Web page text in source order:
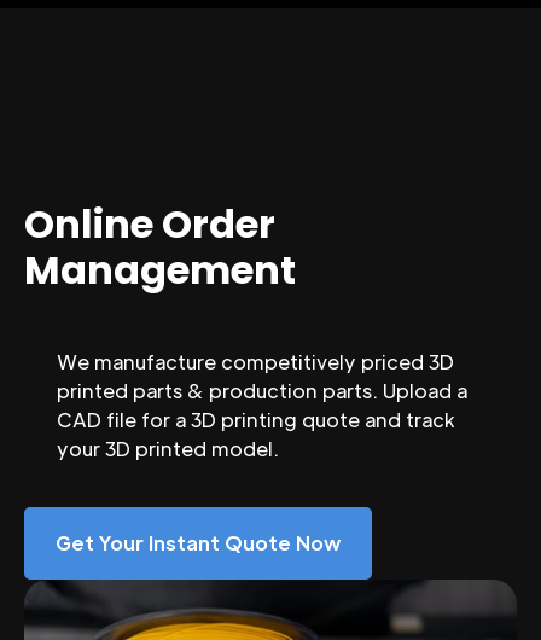
Online Order
Management
We manufacture competitively priced 3D
printed parts & production parts. Upload a
CAD file for a 3D printing quote and track
your 3D printed model.
Get Your Instant Quote Now